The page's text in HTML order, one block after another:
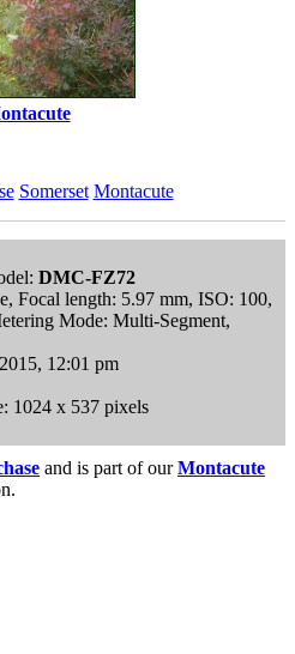
Somerset Montacute
DMC-FZ72
Focal length: 5.97 mm, ISO: 100,
Mode: Multi-Segment,
12:01 pm
1024 x 537 pixels
and is part of ourMontacute